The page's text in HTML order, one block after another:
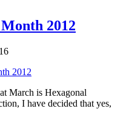
2012
March is Hexagonal
I have decided that yes,